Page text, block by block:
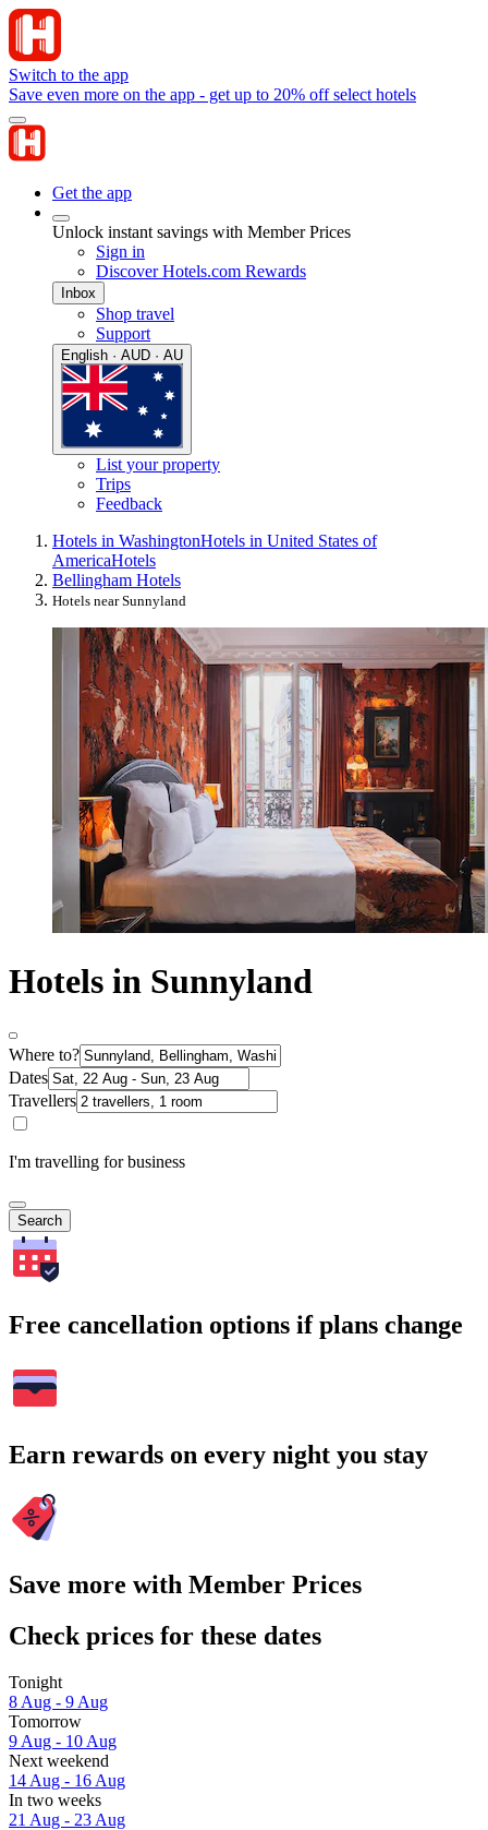
Switch to the app
Save even more on the app - get up to 20% off select hotels
Get the app
Unlock instant savings with Member Prices
Sign in
Discover Hotels.com Rewards
Inbox
Shop travel
Support
English · AUD · AU
List your property
Trips
Feedback
Hotels in WashingtonHotels in United States of
AmericaHotels
Bellingham Hotels
Hotels near Sunnyland
Hotels in Sunnyland
Where to?
Dates
Travellers
I'm travelling for business
Search
Free cancellation options if plans change
Earn rewards on every night you stay
Save more with Member Prices
Check prices for these dates
Tonight
8 Aug - 9 Aug
Tomorrow
9 Aug - 10 Aug
Next weekend
14 Aug - 16 Aug
In two weeks
21 Aug - 23 Aug